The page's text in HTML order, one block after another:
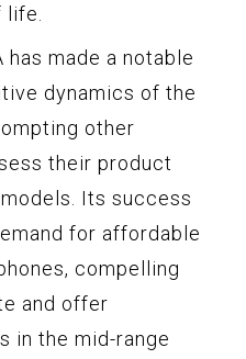
made a notable
dynamics of the
other
their product
Its success
for affordable
compelling
and offer
in the mid-range